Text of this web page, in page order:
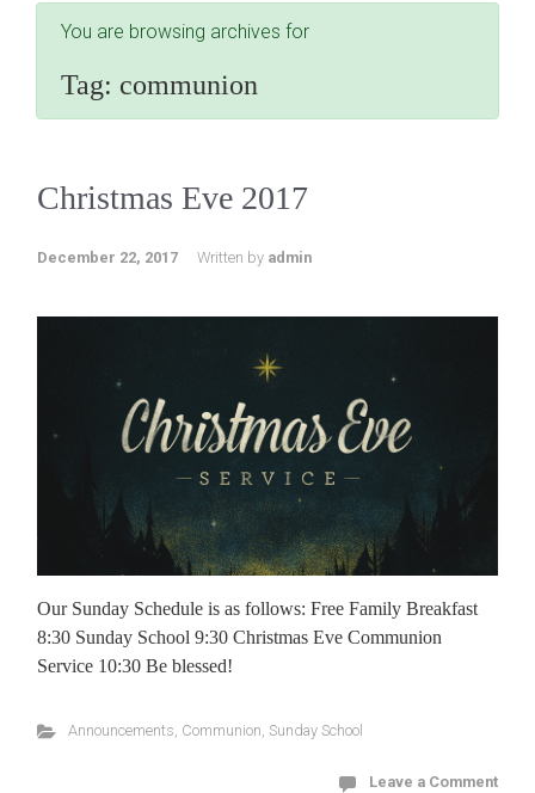
You are browsing archives for
Tag: communion
Christmas Eve 2017
December 22, 2017 Written by admin
Our Sunday Schedule is as follows: Free Family Breakfast
8:30 Sunday School 9:30 Christmas Eve Communion
Service 10:30 Be blessed!
Announcements, Communion, Sunday School
Leave a Comment